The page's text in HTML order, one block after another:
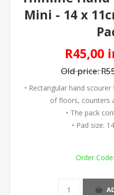
Mini - 14 x
R45,00
Old price:
• Rectangular hand
of floors, counters
• The pack
• Pad size:
Order Code: